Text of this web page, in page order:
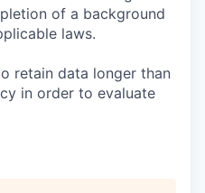
of a background
laws.
retain data longer than
in order to evaluate